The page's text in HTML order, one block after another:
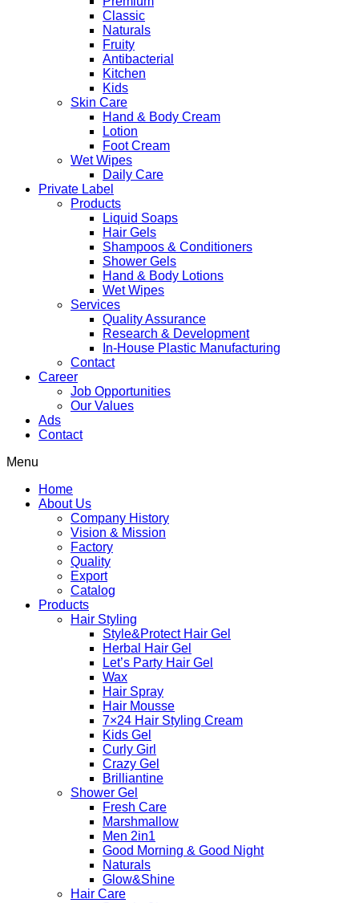
Classic
Naturals
Fruity
Antibacterial
Kitchen
Kids
Skin Care
Hand & Body Cream
Lotion
Foot Cream
Wet Wipes
Daily Care
Private Label
Products
Liquid Soaps
Hair Gels
Shampoos & Conditioners
Shower Gels
Hand & Body Lotions
Wet Wipes
Services
Quality Assurance
Research & Development
In-House Plastic Manufacturing
Contact
Career
Job Opportunities
Our Values
Ads
Contact
Menu
Home
About Us
Company History
Vision & Mission
Factory
Quality
Export
Catalog
Products
Hair Styling
Style&Protect Hair Gel
Herbal Hair Gel
Let’s Party Hair Gel
Wax
Hair Spray
Hair Mousse
7×24 Hair Styling Cream
Kids Gel
Curly Girl
Crazy Gel
Brilliantine
Shower Gel
Fresh Care
Marshmallow
Men 2in1
Good Morning & Good Night
Naturals
Glow&Shine
Hair Care